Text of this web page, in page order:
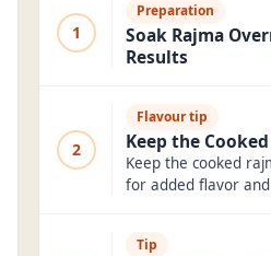
1
Preparation
Soak Rajma
Results
2
Flavour tip
Keep the
Keep the cooked
for added flavor and
Tip